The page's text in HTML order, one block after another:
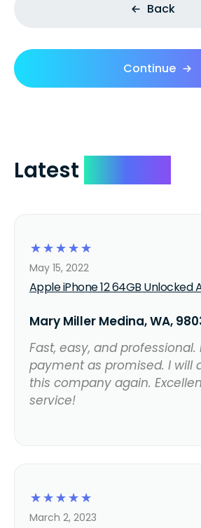
Back
Continue
Latest
☆
☆
☆
☆
☆
Apple iPhone 12 64GB Unlocked
May 15, 2022
Mary Miller Medina, WA,
Fast, easy, and professional.
payment as promised. I will
this company again.
service!
☆
☆
☆
☆
☆
March 2, 2023